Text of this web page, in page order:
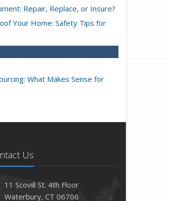
Repair, Replace, or Insure?
Your Home: Safety Tips for
What Makes Sense for
Buying a New Car
of Safety Training for
Us
11 Scovill St. 4th Floor
Waterbury, CT 06706